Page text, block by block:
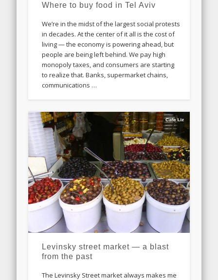
Where to buy food in Tel Aviv
We’re in the midst of the largest social protests
in decades. At the center of it all is the cost of
living — the economy is powering ahead, but
people are being left behind. We pay high
monopoly taxes, and consumers are starting
to realize that. Banks, supermarket chains,
communications …
Levinsky street market — a blast
from the past
The Levinsky Street market always makes me